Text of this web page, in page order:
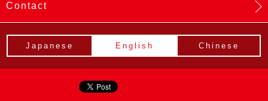
Contact
Japanese English Chinese